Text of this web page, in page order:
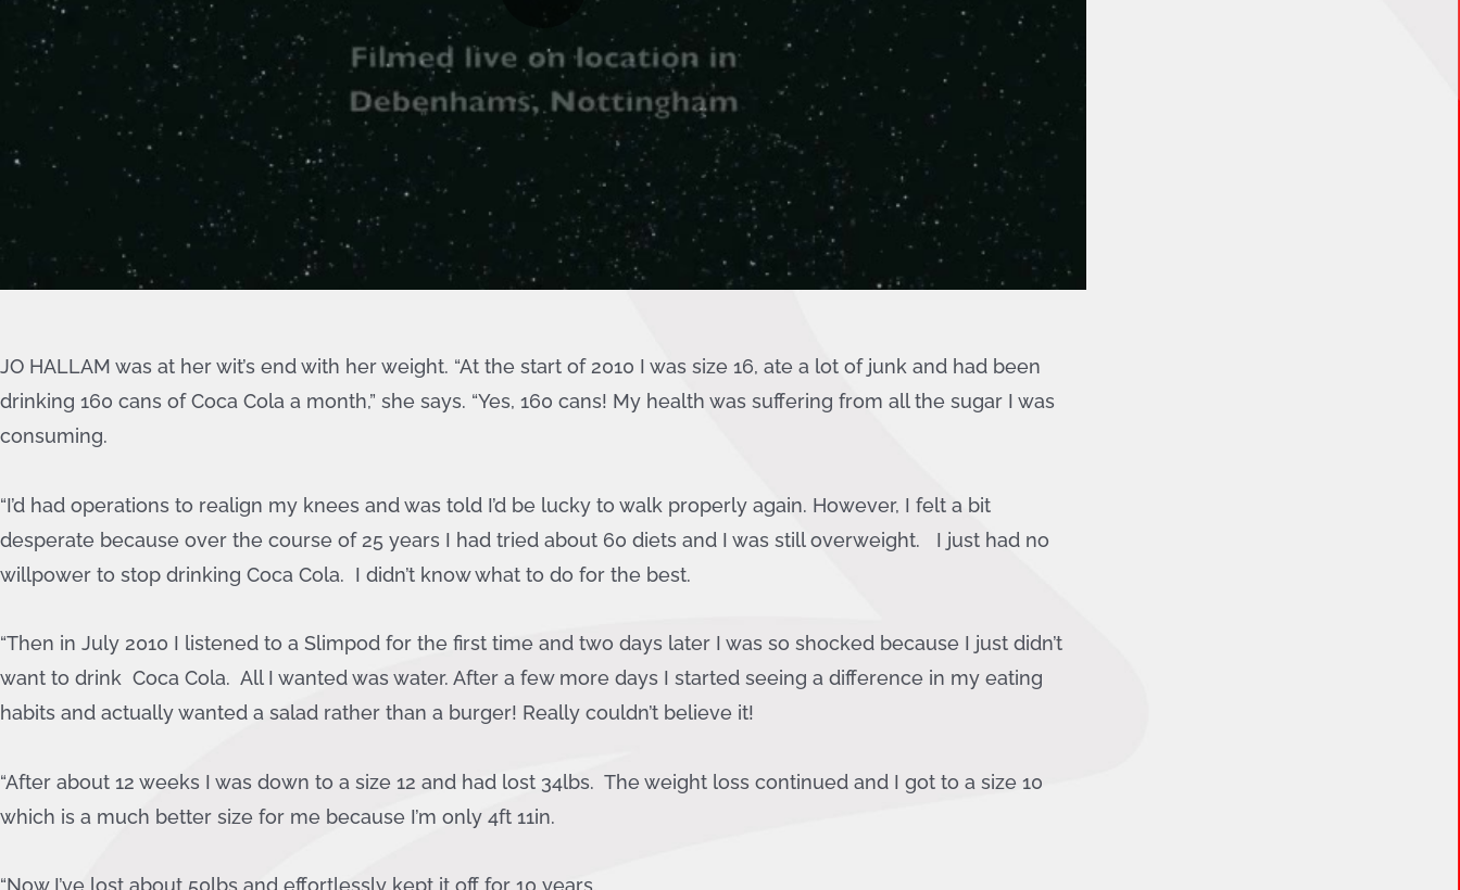
JO HALLAM was at her wit’s end with her weight. “At the start of 2010 I was size 16, ate a lot of junk and had been
drinking 160 cans of Coca Cola a month,” she says. “Yes, 160 cans! My health was suffering from all the sugar I was
consuming.
“I’d had operations to realign my knees and was told I’d be lucky to walk properly again. However, I felt a bit
desperate because over the course of 25 years I had tried about 60 diets and I was still overweight. I just had no
willpower to stop drinking Coca Cola. I didn’t know what to do for the best.
“Then in July 2010 I listened to a Slimpod for the first time and two days later I was so shocked because I just didn’t
want to drink Coca Cola. All I wanted was water. After a few more days I started seeing a difference in my eating
habits and actually wanted a salad rather than a burger! Really couldn’t believe it!
“After about 12 weeks I was down to a size 12 and had lost 34lbs. The weight loss continued and I got to a size 10
which is a much better size for me because I’m only 4ft 11in.